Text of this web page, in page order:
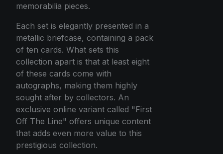
memorabilia pieces.
Each set is elegantly presented in a
metallic briefcase, containing a pack
of ten cards. What sets this
collection apart is that at least eight
of these cards come with
autographs, making them highly
sought after by collectors. An
exclusive online variant called "First
Off The Line" offers unique content
that adds even more value to this
prestigious collection.